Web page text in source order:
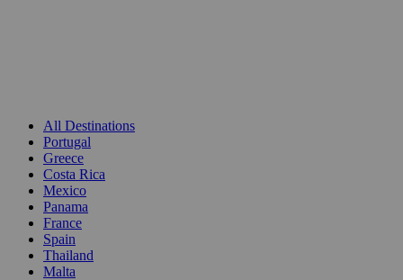
All Destinations
Portugal
Greece
Costa Rica
Mexico
Panama
France
Spain
Thailand
Malta